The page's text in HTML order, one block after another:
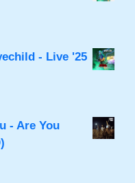
- Live '25
- Are You